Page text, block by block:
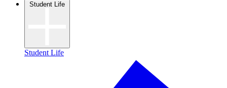
Student Life
Student Life